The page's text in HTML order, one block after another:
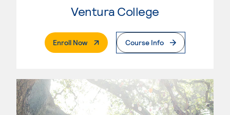
Ventura College
Enroll Now. External PageCourse Info